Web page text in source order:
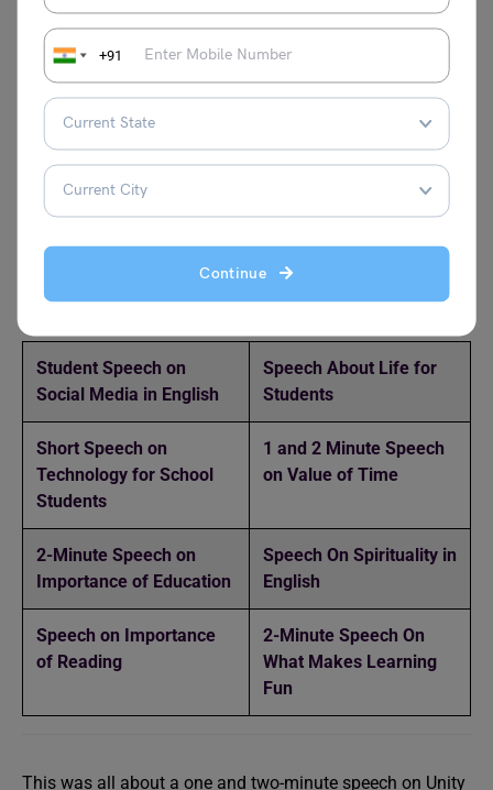
+91
Continue
Unity helps us overcome challenges by bringing people
together to share ideas, strength, and resources, making
difficult tasks easier to solve. When individuals support
each other, they divide the workload, reduce stress, and
find better solutions through teamwork. Unity also builds
confidence and encourages cooperation, allowing groups
to face problems with greater power and determination.
Together, people can achieve what may seem impossible
alone.
Discover More Speech Writing Topics Here!
Student Speech on
Social Media in English
Speech About Life for
Students
Short Speech on
Technology for School
Students
1 and 2 Minute Speech
on Value of Time
2-Minute Speech on
Importance of Education
Speech On Spirituality in
English
Speech on Importance
of Reading
2-Minute Speech On
What Makes Learning
Fun
This was all about a one and two-minute speech on Unity